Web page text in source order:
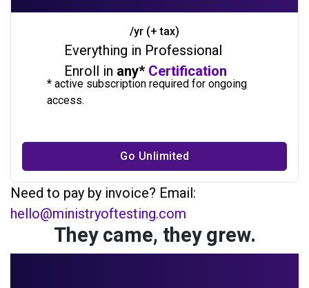
/yr (+ tax)
Everything in Professional
Enroll in any* Certification
* active subscription required for ongoing
access.
Go Unlimited
Need to pay by invoice? Email:
hello@ministryoftesting.com
They came, they grew.